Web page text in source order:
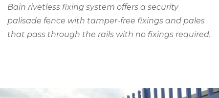
Bain rivetless fixing system offers a security
palisade fence with tamper-free fixings and pales
that pass through the rails with no fixings required.